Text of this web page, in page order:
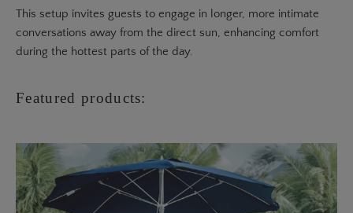
This setup invites guests to engage in longer, more intimate
conversations away from the direct sun, enhancing comfort
during the hottest parts of the day.
Featured products: